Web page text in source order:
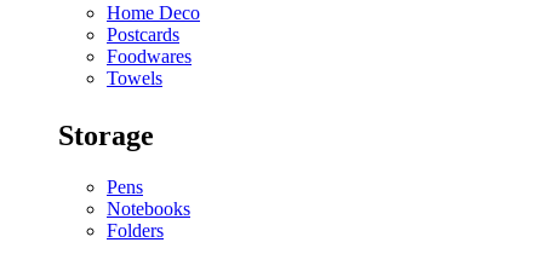
Home Deco
Postcards
Foodwares
Towels
Storage
Pens
Notebooks
Folders